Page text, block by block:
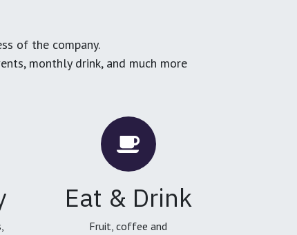
of the company.
monthly drink, and much more
Eat & Drink
Fruit, coffee and